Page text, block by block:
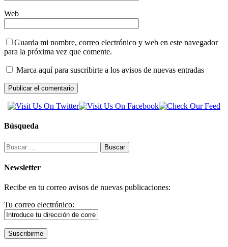
Web
Guarda mi nombre, correo electrónico y web en este navegador
para la próxima vez que comente.
Marca aquí para suscribirte a los avisos de nuevas entradas
Búsqueda
Buscar:
Newsletter
Recibe en tu correo avisos de nuevas publicaciones:
Tu correo electrónico: